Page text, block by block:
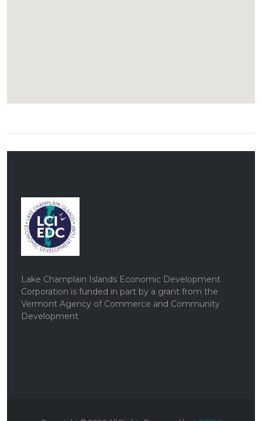
Lake Champlain Islands Economic Development
Corporation is funded in part by a grant from the
Vermont Agency of Commerce and Community
Development